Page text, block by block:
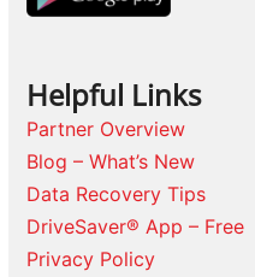
Helpful Links
Partner Overview
Blog – What’s New
Data Recovery Tips
DriveSaver® App – Free
Privacy Policy